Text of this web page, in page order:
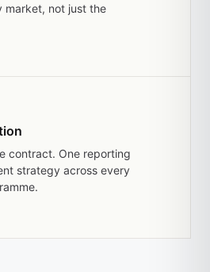
market, not just the
contract. One reporting
strategy across every